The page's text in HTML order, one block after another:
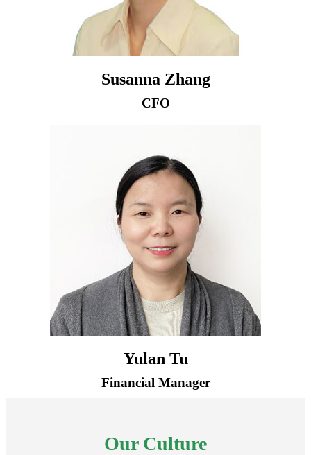
Susanna Zhang
CFO
Yulan Tu
Financial Manager
Our Culture